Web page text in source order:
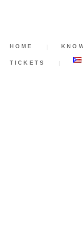
HOME
TICKETS